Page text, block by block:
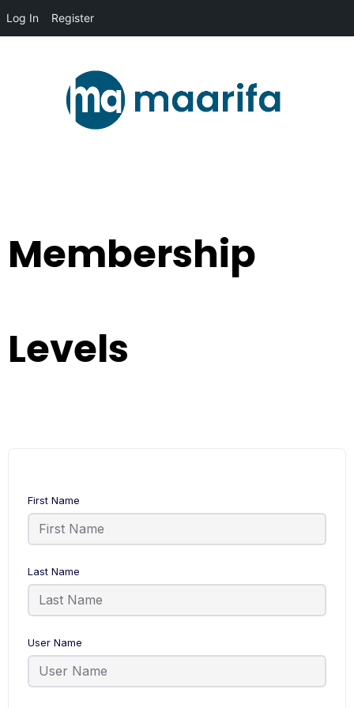
Membership
Levels
First Name
Last Name
User Name
Log In Register